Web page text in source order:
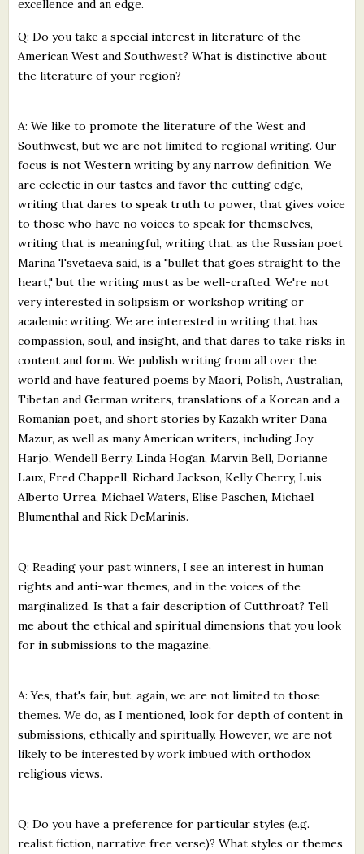
excellence and an edge.
Q: Do you take a special interest in literature of the
American West and Southwest? What is distinctive about
the literature of your region?
A: We like to promote the literature of the West and
Southwest, but we are not limited to regional writing. Our
focus is not Western writing by any narrow definition. We
are eclectic in our tastes and favor the cutting edge,
writing that dares to speak truth to power, that gives voice
to those who have no voices to speak for themselves,
writing that is meaningful, writing that, as the Russian poet
Marina Tsvetaeva said, is a "bullet that goes straight to the
heart," but the writing must as be well-crafted. We're not
very interested in solipsism or workshop writing or
academic writing. We are interested in writing that has
compassion, soul, and insight, and that dares to take risks in
content and form. We publish writing from all over the
world and have featured poems by Maori, Polish, Australian,
Tibetan and German writers, translations of a Korean and a
Romanian poet, and short stories by Kazakh writer Dana
Mazur, as well as many American writers, including Joy
Harjo, Wendell Berry, Linda Hogan, Marvin Bell, Dorianne
Laux, Fred Chappell, Richard Jackson, Kelly Cherry, Luis
Alberto Urrea, Michael Waters, Elise Paschen, Michael
Blumenthal and Rick DeMarinis.
Q: Reading your past winners, I see an interest in human
rights and anti-war themes, and in the voices of the
marginalized. Is that a fair description of Cutthroat? Tell
me about the ethical and spiritual dimensions that you look
for in submissions to the magazine.
A: Yes, that's fair, but, again, we are not limited to those
themes. We do, as I mentioned, look for depth of content in
submissions, ethically and spiritually. However, we are not
likely to be interested by work imbued with orthodox
religious views.
Q: Do you have a preference for particular styles (e.g.
realist fiction, narrative free verse)? What styles or themes